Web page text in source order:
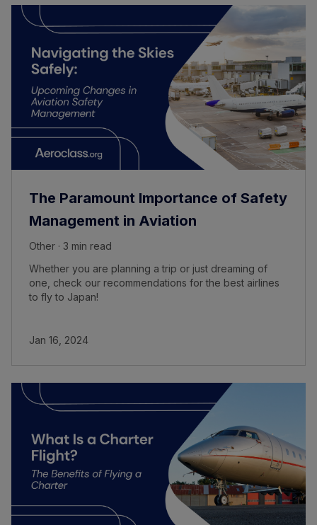
The Paramount Importance of Safety
Management in Aviation
Other · 3 min read
Whether you are planning a trip or just dreaming of
one, check our recommendations for the best airlines
to fly to Japan!
Jan 16, 2024